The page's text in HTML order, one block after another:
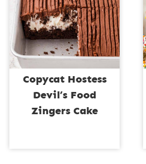
Copycat Hostess
Devil’s Food
Zingers Cake